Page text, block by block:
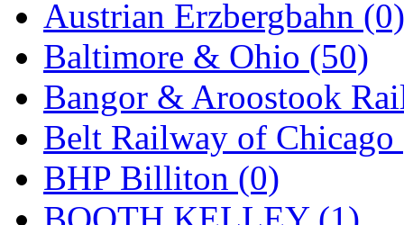
Fujiyama (26)
Gangsan (2)
Germany (1)
GEUM (0)
GL (0)
Austrian Erzbergbahn (0)
Baltimore & Ohio (50)
Bangor & Aroostook
Belt Railway of Chicago
BHP Billiton (0)